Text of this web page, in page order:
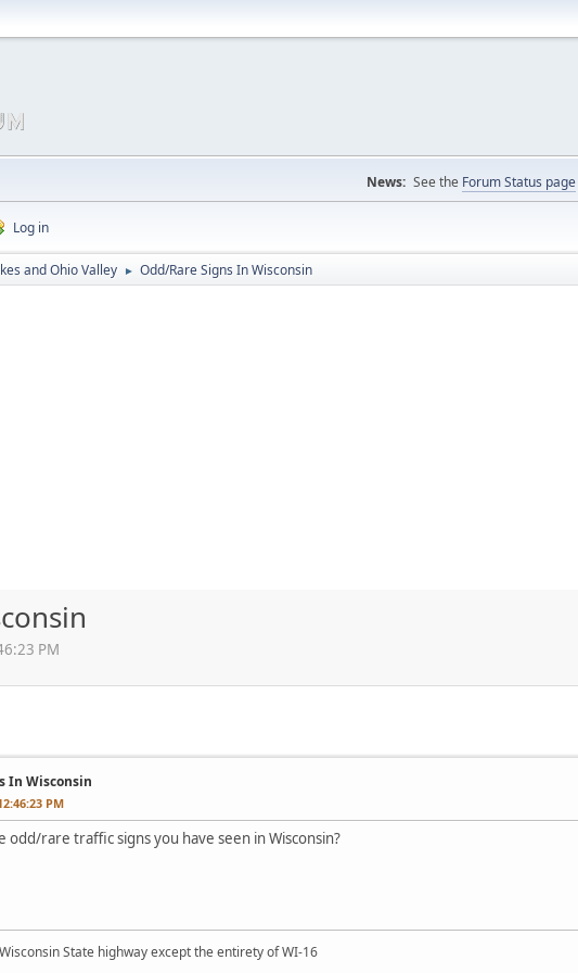
News: See the Forum Status page
Log in
and Ohio Valley ► Odd/Rare Signs In Wisconsin
PM
In Wisconsin
PM
odd/rare traffic signs you have seen in Wisconsin?
State highway except the entirety of WI-16